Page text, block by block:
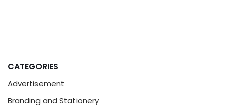
CATEGORIES
Advertisement
Branding and Stationery